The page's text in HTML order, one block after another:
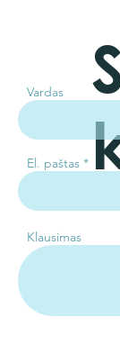
Vardas
El. paštas
Klausimas